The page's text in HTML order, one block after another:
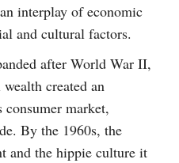
interplay of economic
and cultural factors.
after World War II,
created an
consumer market,
By the 1960s, the
and the hippie culture it